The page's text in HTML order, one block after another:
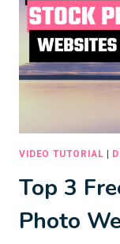
VIDEO TUTORIAL |
Top 3
Photo